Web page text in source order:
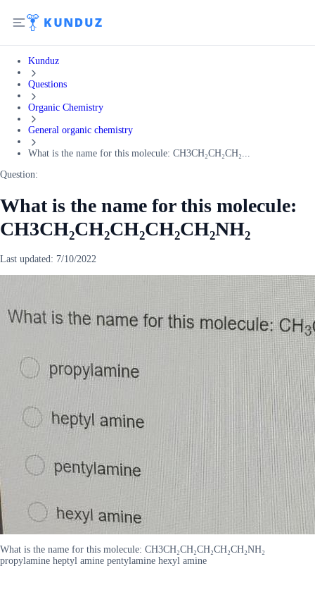
Kunduz
Questions
Organic Chemistry
General organic chemistry
What is the name for this molecule: CH3CH₂CH₂CH₂...
Question:
What is the name for this molecule:
CH3CH₂CH₂CH₂CH₂CH₂NH₂
Last updated: 7/10/2022
What is the name for this molecule: CH3CH₂CH₂CH₂CH₂CH₂NH₂
propylamine heptyl amine pentylamine hexyl amine